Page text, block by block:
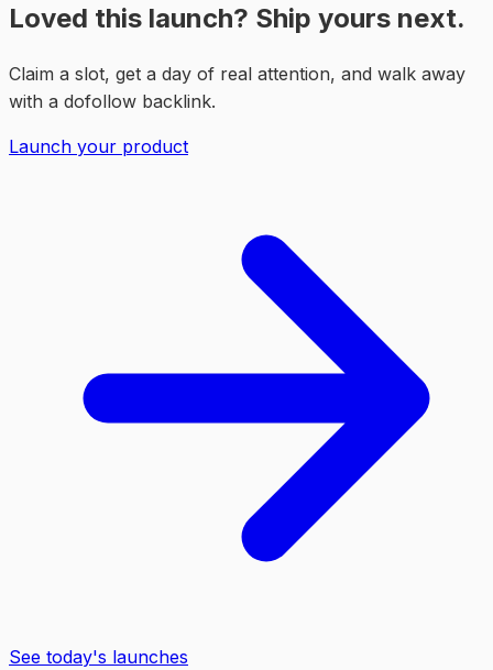
Loved this launch? Ship yours next.
Claim a slot, get a day of real attention, and walk away
with a dofollow backlink.
Launch your product
See today's launches